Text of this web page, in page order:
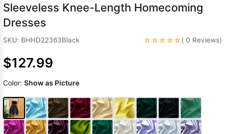
Sleeveless Knee-Length Homecoming
Dresses
SKU: BHHD22363Black ☆☆☆☆☆( 0 Reviews)
$127.99
Color: Show as Picture